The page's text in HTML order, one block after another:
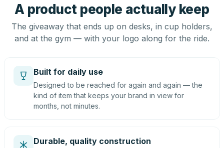
A product people actually keep
The giveaway that ends up on desks, in cup holders,
and at the gym — with your logo along for the ride.
Built for daily use
Designed to be reached for again and again — the
kind of item that keeps your brand in view for
months, not minutes.
Durable, quality construction